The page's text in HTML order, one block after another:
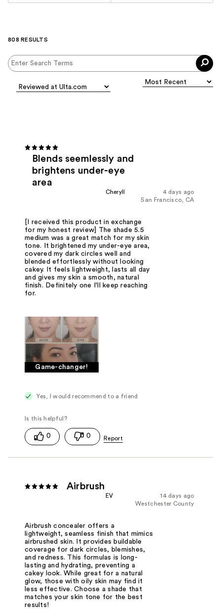
808 RESULTS
Blends seemlessly and
brightens under-eye
area
4 days ago
Cheryll
San Francisco, CA
[I received this product in exchange
for my honest review] The shade 5.5
medium was a great match for my skin
tone. It brightened my under-eye area,
covered my dark circles well and
blended effortlessly without looking
cakey. It feels lightweight, lasts all day
and gives my skin a smooth, natural
finish. Definitely one I'll keep reaching
for.
Game-changer!
Yes, I would recommend to a friend
0 0
Airbrush
14 days ago
EV
Westchester County
Airbrush concealer offers a
lightweight, seamless finish that mimics
airbrushed skin. It provides buildable
coverage for dark circles, blemishes,
and redness. This formulas is long-
lasting and hydrating, preventing a
cakey look. While great for a natural
glow, those with oily skin may find it
less effective. Choose a shade that
matches your skin tone for the best
results!